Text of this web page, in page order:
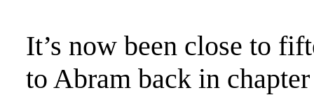
It’s now been close to
to Abram back in